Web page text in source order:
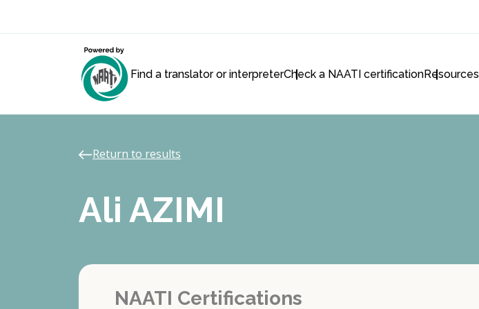
Find a translator or interpreterCheck a NAATI certificationResources
Return to results
Ali AZIMI
NAATI Certifications